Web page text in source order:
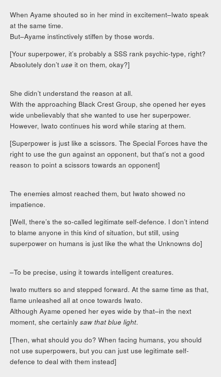
When Ayame shouted so in her mind in excitement–Iwato speak
at the same time.
But–Ayame instinctively stiffen by those words.
[Your superpower, it’s probably a SSS rank psychic-type, right?
Absolutely don’tuse it on them, okay?]
She didn’t understand the reason at all.
With the approaching Black Crest Group, she opened her eyes
wide unbelievably that she wanted to use her superpower.
However, Iwato continues his word while staring at them.
[Superpower is just like a scissors. The Special Forces have the
right to use the gun against an opponent, but that’s not a good
reason to point a scissors towards an opponent]
The enemies almost reached them, but Iwato showed no
impatience.
[Well, there’s the so-called legitimate self-defence. I don’t intend
to blame anyone in this kind of situation, but still, using
superpower on humans is just like the what the Unknowns do]
–To be precise, using it towards intelligent creatures.
Iwato mutters so and stepped forward. At the same time as that,
flame unleashed all at once towards Iwato.
Although Ayame opened her eyes wide by that–in the next
moment, she certainlysaw that blue light.
[Then, what should you do? When facing humans, you should
not use superpowers, but you can just use legitimate self-
defence to deal with them instead]